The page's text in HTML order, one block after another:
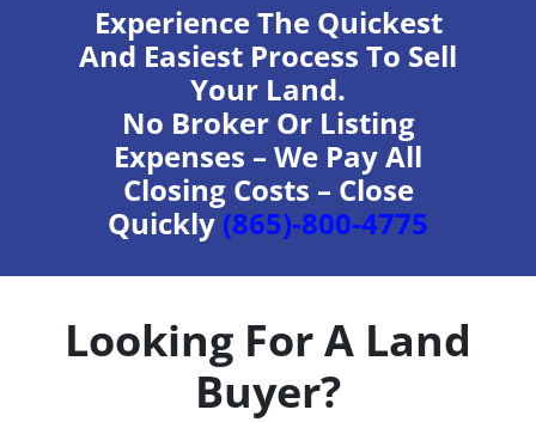
Experience The Quickest
And Easiest Process To Sell
Your Land.
No Broker Or Listing
Expenses – We Pay All
Closing Costs – Close
Quickly (865)-800-4775
Looking For A Land
Buyer?